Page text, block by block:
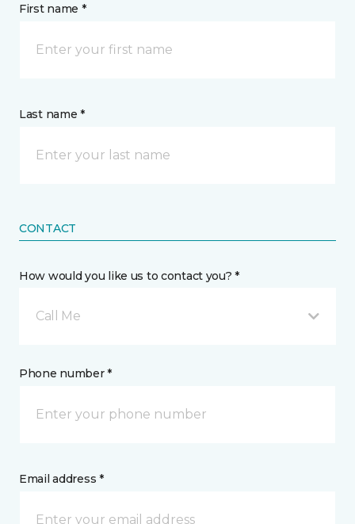
First name *
Last name *
CONTACT
How would you like us to contact you? *
Call Me
Phone number *
Email address *